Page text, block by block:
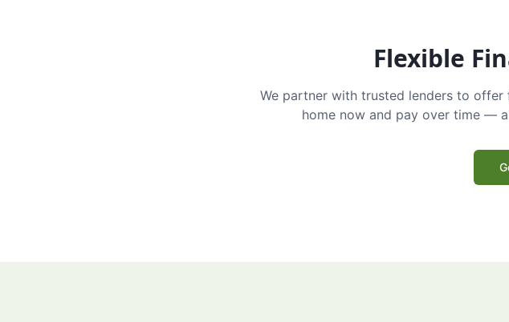
Flexible
We partner with trusted lenders to
home now and pay over time —